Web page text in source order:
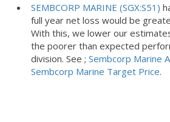
SEMBCORP MARINE (SGX:S51)
full year net loss would be
With this, we lower our
the poorer than expected
division. See ; Sembcorp Marine
Sembcorp Marine Target Price.